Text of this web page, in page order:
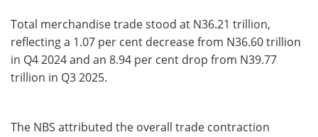
Total merchandise trade stood at N36.21 trillion,
reflecting a 1.07 per cent decrease from N36.60 trillion
in Q4 2024 and an 8.94 per cent drop from N39.77
trillion in Q3 2025.
The NBS attributed the overall trade contraction